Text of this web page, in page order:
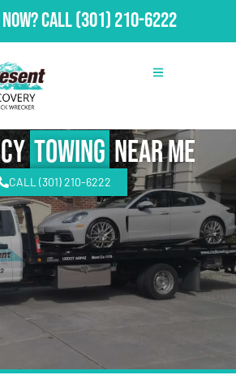
Call(301) 210-6222
TowingNear Me
CALL (301) 210-6222